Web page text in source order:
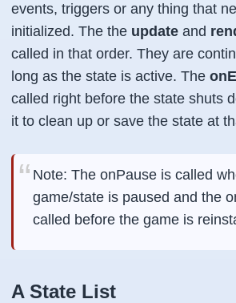
events, triggers or any thing that
initialized. The the update and
called in that order. They are
long as the state is active. The
called right before the state shuts
it to clean up or save the state at
Note: The onPause is called
game/state is paused and the
called before the game is
A State List